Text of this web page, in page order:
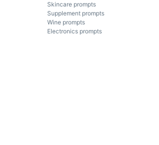
Skincare prompts
Supplement prompts
Wine prompts
Electronics prompts